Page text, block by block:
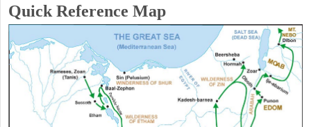
Quick Reference Map